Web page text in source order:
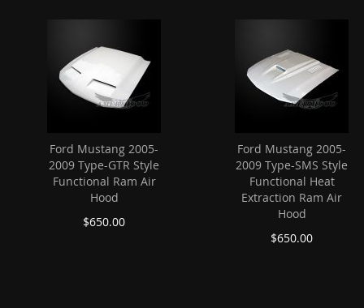
Ford Mustang 2005-
2009 Type-GTR Style
Functional Ram Air
Hood
$650.00
Ford Mustang 2005-
2009 Type-SMS Style
Functional Heat
Extraction Ram Air
Hood
$650.00